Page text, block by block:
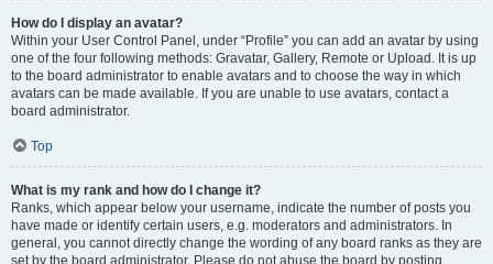
How do I display an avatar?
Within your User Control Panel, under “Profile” you can add an avatar by using
one of the four following methods: Gravatar, Gallery, Remote or Upload. It is up
to the board administrator to enable avatars and to choose the way in which
avatars can be made available. If you are unable to use avatars, contact a
board administrator.
Top
What is my rank and how do I change it?
Ranks, which appear below your username, indicate the number of posts you
have made or identify certain users, e.g. moderators and administrators. In
general, you cannot directly change the wording of any board ranks as they are
set by the board administrator. Please do not abuse the board by posting